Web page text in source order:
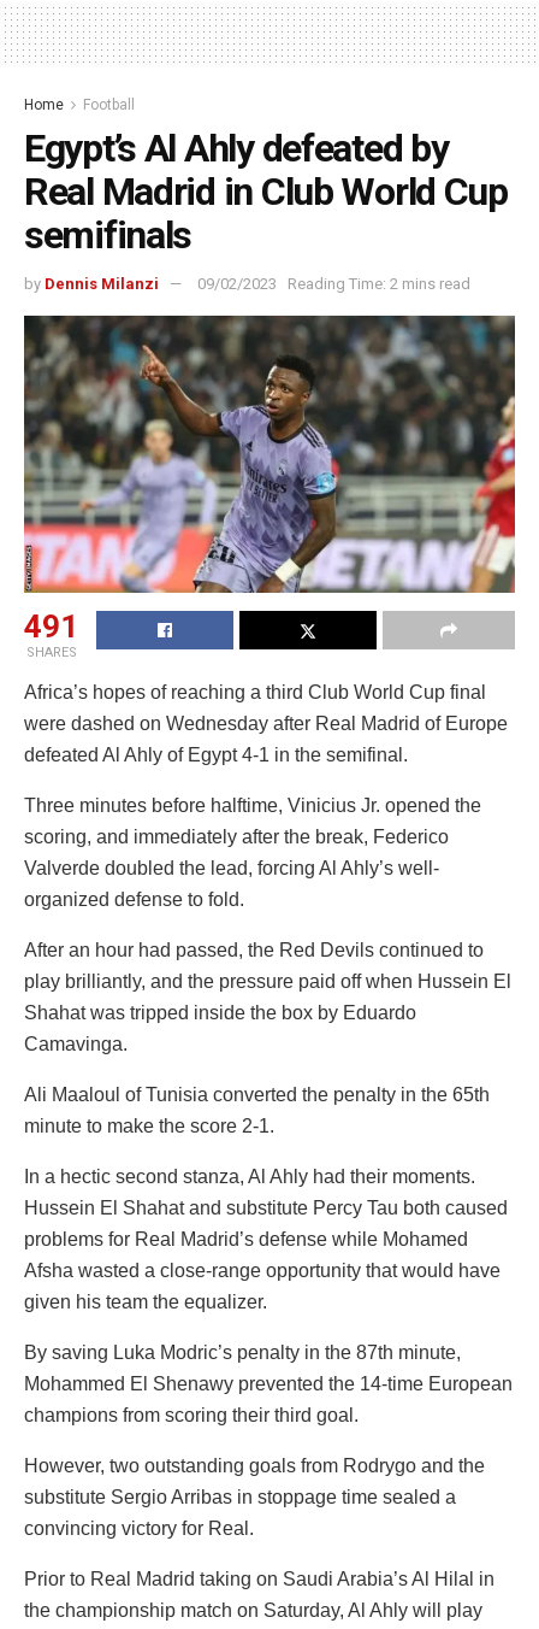
Home Football
Egypt’s Al Ahly defeated by
Real Madrid in Club World Cup
semifinals
by Dennis Milanzi 09/02/2023 Reading Time: 2 mins read
491
SHARES
Africa’s hopes of reaching a third Club World Cup final
were dashed on Wednesday after Real Madrid of Europe
defeated Al Ahly of Egypt 4-1 in the semifinal.
Three minutes before halftime, Vinicius Jr. opened the
scoring, and immediately after the break, Federico
Valverde doubled the lead, forcing Al Ahly’s well-
organized defense to fold.
After an hour had passed, the Red Devils continued to
play brilliantly, and the pressure paid off when Hussein El
Shahat was tripped inside the box by Eduardo
Camavinga.
Ali Maaloul of Tunisia converted the penalty in the 65th
minute to make the score 2-1.
In a hectic second stanza, Al Ahly had their moments.
Hussein El Shahat and substitute Percy Tau both caused
problems for Real Madrid’s defense while Mohamed
Afsha wasted a close-range opportunity that would have
given his team the equalizer.
By saving Luka Modric’s penalty in the 87th minute,
Mohammed El Shenawy prevented the 14-time European
champions from scoring their third goal.
However, two outstanding goals from Rodrygo and the
substitute Sergio Arribas in stoppage time sealed a
convincing victory for Real.
Prior to Real Madrid taking on Saudi Arabia’s Al Hilal in
the championship match on Saturday, Al Ahly will play